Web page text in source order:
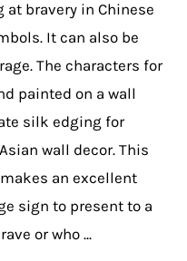
chosen
the
product
page
at bravery in Chinese
It can also be
The characters for
painted on a wall
silk edging for
wall decor. This
an excellent
sign to present to a
or who ...